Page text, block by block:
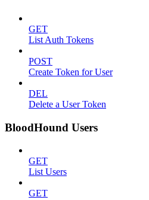
GET
List Auth Tokens
POST
Create Token for User
DEL
Delete a User Token
BloodHound Users
GET
List Users
GET